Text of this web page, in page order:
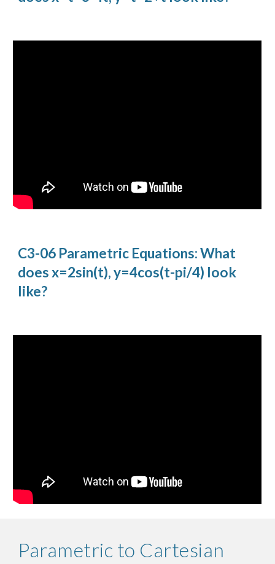
C3-06 Parametric Equations: What
does x=2sin(t), y=4cos(t-pi/4) look
like?
Parametric to Cartesian